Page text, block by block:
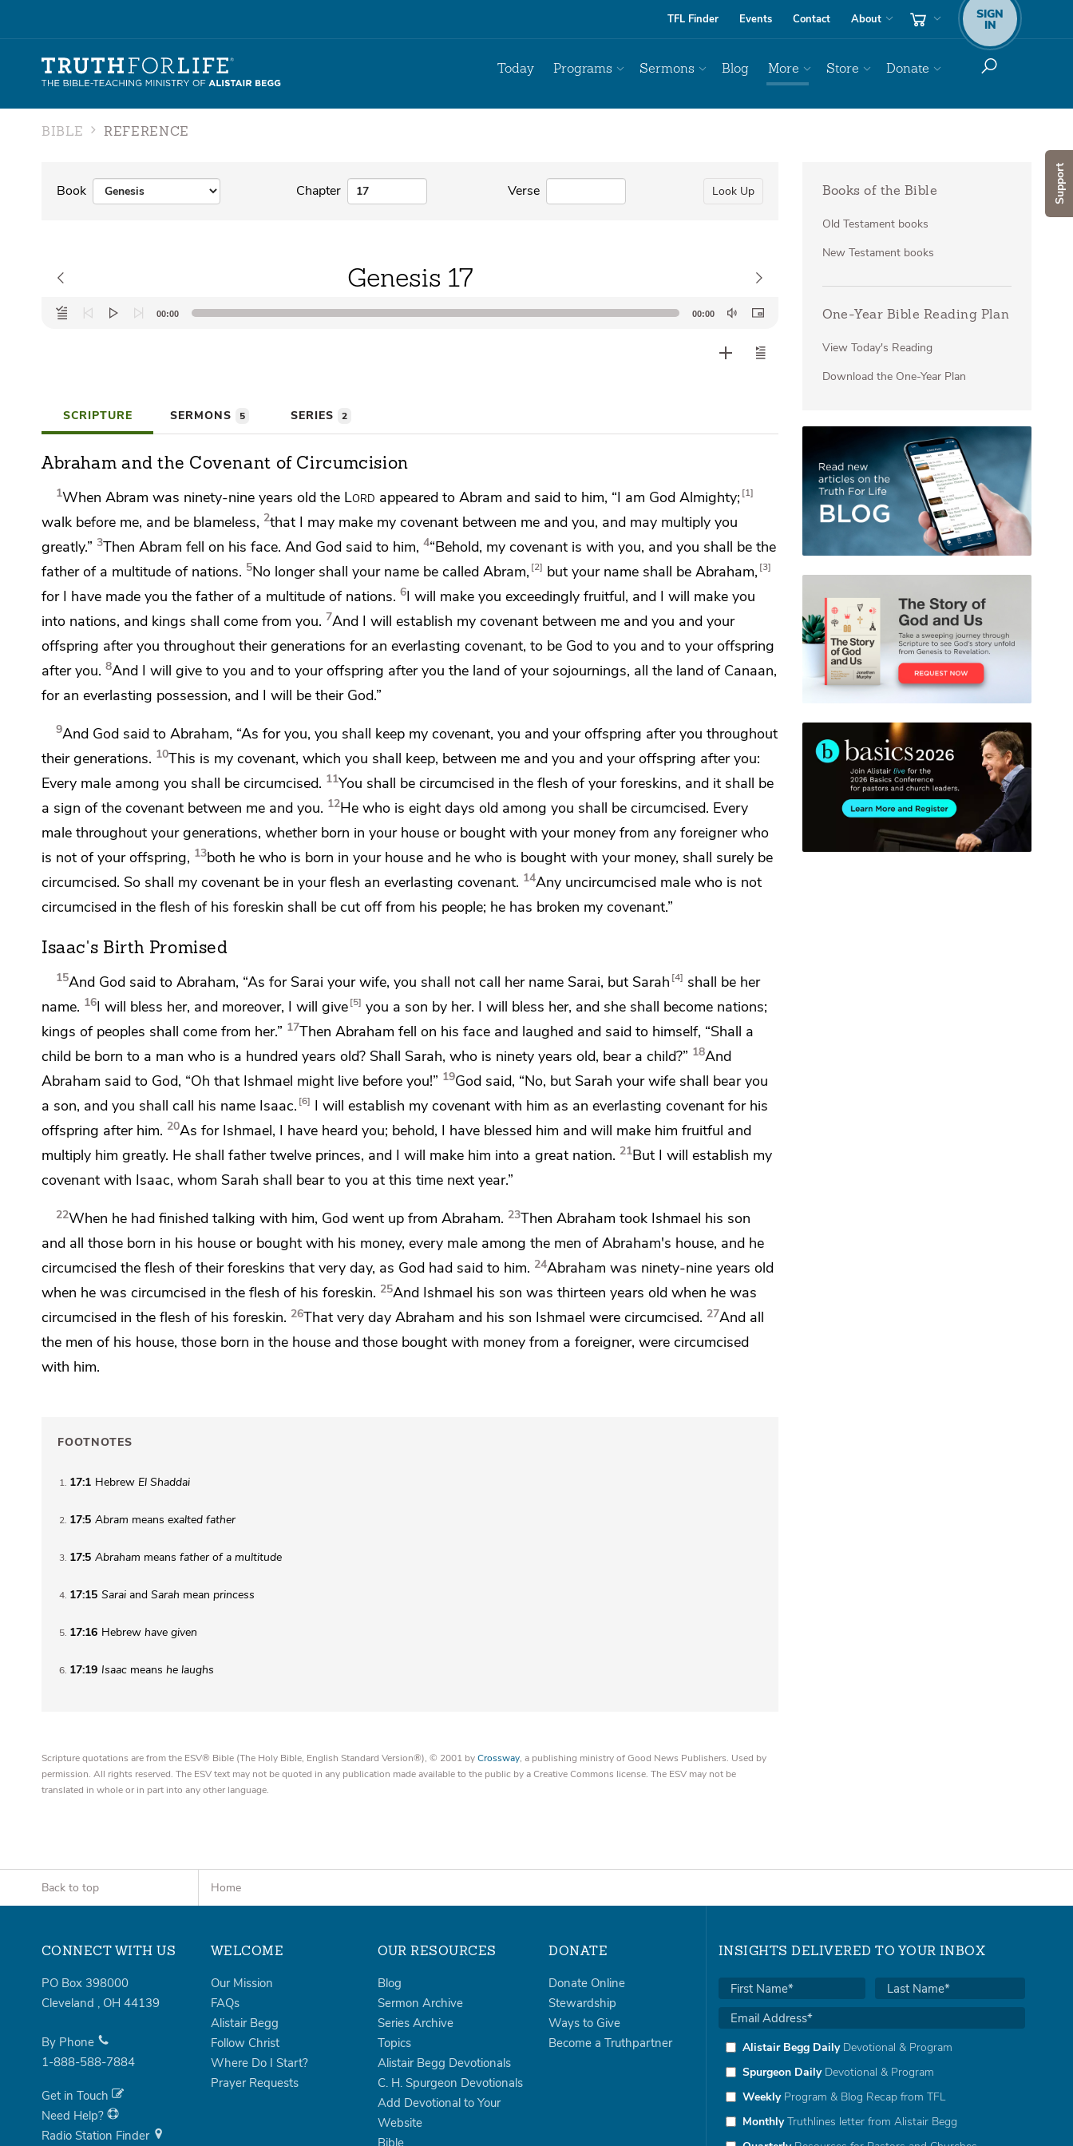
Support
TFL Finder Events Contact About SIGN
IN
Today Programs Sermons Blog More Store Donate
BIBLE REFERENCE
Book Chapter Verse Look Up
Genesis 17
Audio
Player
00:00 00:00
SCRIPTURE SERMONS 5 SERIES 2
Abraham and the Covenant of Circumcision
1When Abram was ninety-nine years old the Lord appeared to Abram and said to him, “I am God Almighty; 1
walk before me, and be blameless, 2that I may make my covenant between me and you, and may multiply you
greatly.” 3Then Abram fell on his face. And God said to him, 4“Behold, my covenant is with you, and you shall be the
father of a multitude of nations. 5No longer shall your name be called Abram, 2 but your name shall be Abraham, 3
for I have made you the father of a multitude of nations. 6I will make you exceedingly fruitful, and I will make you
into nations, and kings shall come from you. 7And I will establish my covenant between me and you and your
offspring after you throughout their generations for an everlasting covenant, to be God to you and to your offspring
after you. 8And I will give to you and to your offspring after you the land of your sojournings, all the land of Canaan,
for an everlasting possession, and I will be their God.”
9And God said to Abraham, “As for you, you shall keep my covenant, you and your offspring after you throughout
their generations. 10This is my covenant, which you shall keep, between me and you and your offspring after you:
Every male among you shall be circumcised. 11You shall be circumcised in the flesh of your foreskins, and it shall be
a sign of the covenant between me and you. 12He who is eight days old among you shall be circumcised. Every
male throughout your generations, whether born in your house or bought with your money from any foreigner who
is not of your offspring, 13both he who is born in your house and he who is bought with your money, shall surely be
circumcised. So shall my covenant be in your flesh an everlasting covenant. 14Any uncircumcised male who is not
circumcised in the flesh of his foreskin shall be cut off from his people; he has broken my covenant.”
Isaac's Birth Promised
15And God said to Abraham, “As for Sarai your wife, you shall not call her name Sarai, but Sarah 4
shall be her
name. 16I will bless her, and moreover, I will give 5 you a son by her. I will bless her, and she shall become nations;
kings of peoples shall come from her.” 17Then Abraham fell on his face and laughed and said to himself, “Shall a
child be born to a man who is a hundred years old? Shall Sarah, who is ninety years old, bear a child?” 18And
Abraham said to God, “Oh that Ishmael might live before you!” 19God said, “No, but Sarah your wife shall bear you
a son, and you shall call his name Isaac. 6
I will establish my covenant with him as an everlasting covenant for his
offspring after him. 20As for Ishmael, I have heard you; behold, I have blessed him and will make him fruitful and
multiply him greatly. He shall father twelve princes, and I will make him into a great nation. 21But I will establish my
covenant with Isaac, whom Sarah shall bear to you at this time next year.”
22When he had finished talking with him, God went up from Abraham. 23Then Abraham took Ishmael his son
and all those born in his house or bought with his money, every male among the men of Abraham's house, and he
circumcised the flesh of their foreskins that very day, as God had said to him. 24Abraham was ninety-nine years old
when he was circumcised in the flesh of his foreskin. 25And Ishmael his son was thirteen years old when he was
circumcised in the flesh of his foreskin. 26That very day Abraham and his son Ishmael were circumcised. 27And all
the men of his house, those born in the house and those bought with money from a foreigner, were circumcised
with him.
FOOTNOTES
1 17:1 Hebrew El Shaddai
2 17:5 Abram means exalted father
3 17:5 Abraham means father of a multitude
4 17:15 Sarai and Sarah mean princess
5 17:16 Hebrew have given
6 17:19 Isaac means he laughs
Scripture quotations are from the ESV® Bible (The Holy Bible, English Standard Version®), © 2001 byCrossway, a publishing ministry of Good News Publishers. Used by
permission. All rights reserved. The ESV text may not be quoted in any publication made available to the public by a Creative Commons license. The ESV may not be
translated in whole or in part into any other language.
Books of the Bible
Old Testament books
New Testament books
One-Year Bible Reading Plan
View Today's Reading
Download the One-Year Plan
Back to top Home
CONNECT WITH US
PO Box 398000
Cleveland , OH 44139
By Phone
1-888-588-7884
Get in Touch
Need Help?
Radio Station Finder
WELCOME
Our Mission
FAQs
Alistair Begg
Follow Christ
Where Do I Start?
Prayer Requests
OUR RESOURCES
Blog
Sermon Archive
Series Archive
Topics
Alistair Begg Devotionals
C. H. Spurgeon Devotionals
Add Devotional to Your
Website
DONATE
Donate Online
Stewardship
Ways to Give
Become a Truthpartner
INSIGHTS DELIVERED TO YOUR INBOX
Alistair Begg DailyDevotional & Program
Spurgeon DailyDevotional & Program
WeeklyProgram & Blog Recap from TFL
MonthlyTruthlines letter from Alistair Begg